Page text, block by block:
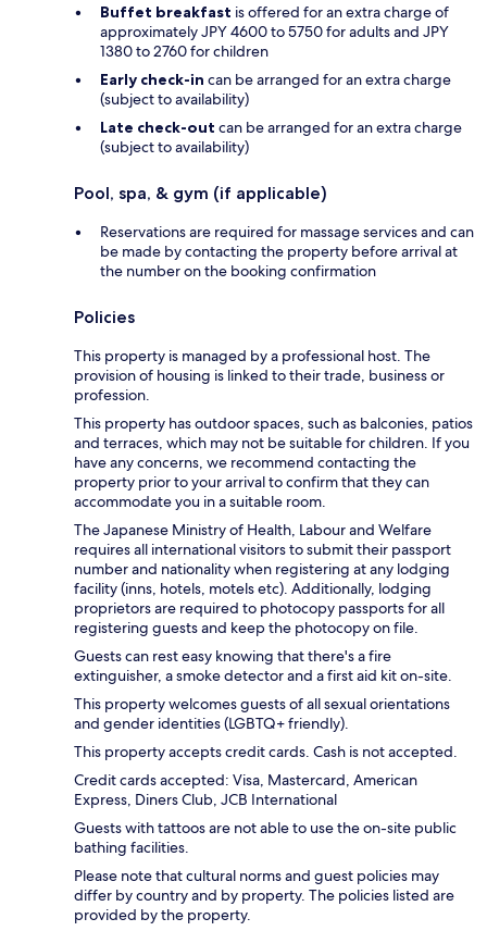
Buffet breakfast is offered for an extra charge of
approximately JPY 4600 to 5750 for adults and JPY
1380 to 2760 for children
Early check-in can be arranged for an extra charge
(subject to availability)
Late check-out can be arranged for an extra charge
(subject to availability)
Pool, spa, & gym (if applicable)
Reservations are required for massage services and can
be made by contacting the property before arrival at
the number on the booking confirmation
Policies
This property is managed by a professional host. The
provision of housing is linked to their trade, business or
profession.
This property has outdoor spaces, such as balconies, patios
and terraces, which may not be suitable for children. If you
have any concerns, we recommend contacting the
property prior to your arrival to confirm that they can
accommodate you in a suitable room.
The Japanese Ministry of Health, Labour and Welfare
requires all international visitors to submit their passport
number and nationality when registering at any lodging
facility (inns, hotels, motels etc). Additionally, lodging
proprietors are required to photocopy passports for all
registering guests and keep the photocopy on file.
Guests can rest easy knowing that there's a fire
extinguisher, a smoke detector and a first aid kit on-site.
This property welcomes guests of all sexual orientations
and gender identities (LGBTQ+ friendly).
This property accepts credit cards. Cash is not accepted.
Credit cards accepted: Visa, Mastercard, American
Express, Diners Club, JCB International
Guests with tattoos are not able to use the on-site public
bathing facilities.
Please note that cultural norms and guest policies may
differ by country and by property. The policies listed are
provided by the property.